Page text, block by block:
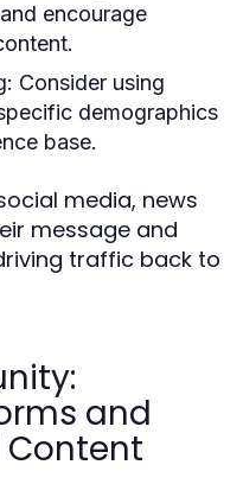
encourage
Consider using
demographics
base.
media, news
message and
traffic back to
and
Content